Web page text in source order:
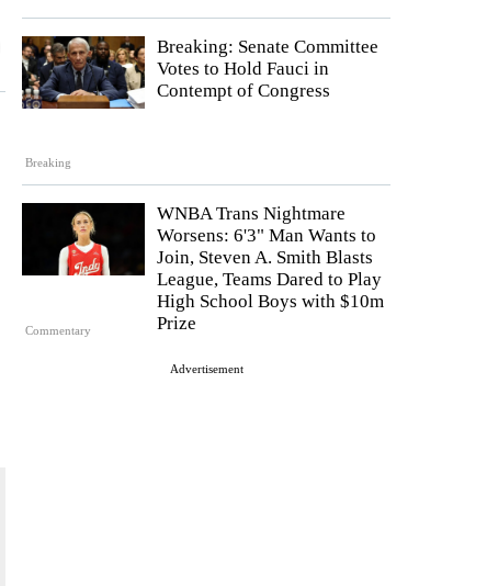
Breaking
Breaking: Senate Committee
Votes to Hold Fauci in
Contempt of Congress
Commentary
WNBA Trans Nightmare
Worsens: 6'3" Man Wants to
Join, Steven A. Smith Blasts
League, Teams Dared to Play
High School Boys with $10m
Prize
Advertisement